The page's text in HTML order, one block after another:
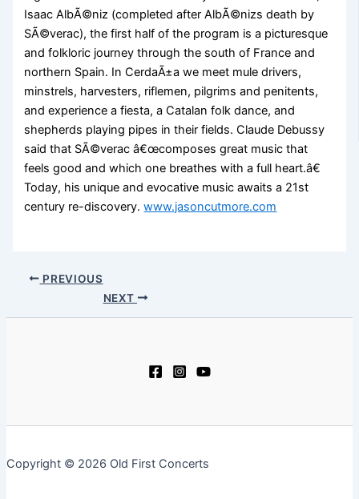
Isaac AlbÃ©niz (completed after AlbÃ©nizs death by
SÃ©verac), the first half of the program is a picturesque
and folkloric journey through the south of France and
northern Spain. In CerdaÃ±a we meet mule drivers,
minstrels, harvesters, riflemen, pilgrims and penitents,
and experience a fiesta, a Catalan folk dance, and
shepherds playing pipes in their fields. Claude Debussy
said that SÃ©verac â€œcomposes great music that
feels good and which one breathes with a full heart.â€
Today, his unique and evocative music awaits a 21st
century re-discovery.www.jasoncutmore.com
PREVIOUS
NEXT
Copyright © 2026 Old First Concerts